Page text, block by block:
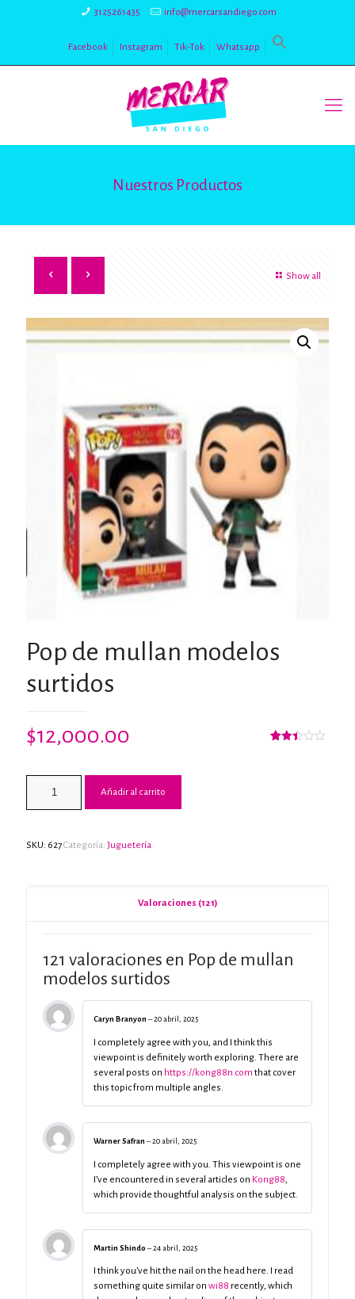
3125261435 info@mercarsandiego.com
Facebook Instagram Tik-Tok Whatsapp
Nuestros Productos
Show all
Pop de mullan modelos
surtidos
$12,000.00
Añadir al carrito
SKU: 627Categoría: Juguetería
Valoraciones (121)
121 valoraciones en Pop de mullan
modelos surtidos
Caryn Branyon –20 abril, 2025
I completely agree with you, and I think this
viewpoint is definitely worth exploring. There are
several posts on https://kong88n.com that cover
this topic from multiple angles.
Warner Safran –20 abril, 2025
I completely agree with you. This viewpoint is one
I’ve encountered in several articles on Kong88
which provide thoughtful analysis on the subject.
Martin Shindo –24 abril, 2025
I think you’ve hit the nail on the head here. I read
something quite similar on wi88 recently, which